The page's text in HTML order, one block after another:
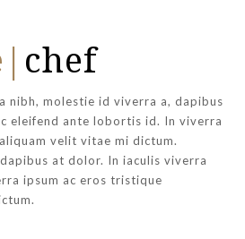
chef
nibh, molestie id viverra a, dapibus
eleifend ante lobortis id. In viverra
velit vitae mi dictum.
at dolor. In iaculis viverra
ipsum ac eros tristique